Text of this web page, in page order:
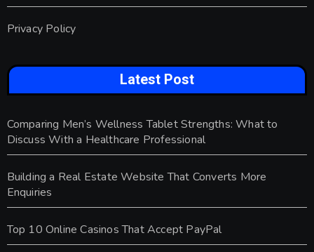
Privacy Policy
Latest Post
Comparing Men’s Wellness Tablet Strengths: What to
Discuss With a Healthcare Professional
Building a Real Estate Website That Converts More
Enquiries
Top 10 Online Casinos That Accept PayPal